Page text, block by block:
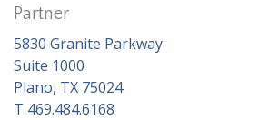
Partner
5830 Granite Parkway
Suite 1000
Plano, TX 75024
T 469.484.6168